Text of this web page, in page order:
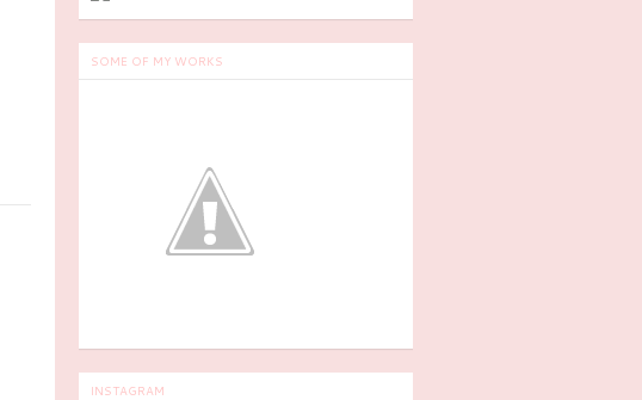
SOME OF MY WORKS
INSTAGRAM